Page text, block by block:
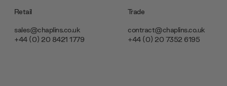
Retail
sales@chaplins.co.uk
+44 (0) 20 8421 1779
Trade
contract@chaplins.co.uk
+44 (0) 20 7352 6195